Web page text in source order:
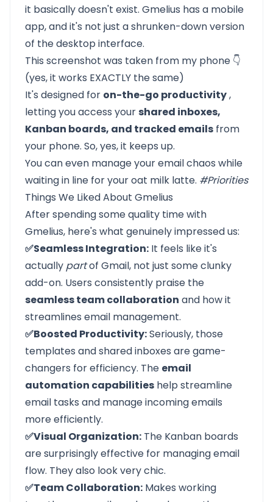
it basically doesn't exist. Gmelius has a mobile
app, and it's not just a shrunken-down version
of the desktop interface.
This screenshot was taken from my phone 👇
(yes, it works EXACTLY the same)
It's designed for on-the-go productivity,
letting you access yourshared inboxes,
Kanban boards, and tracked emails from
your phone. So, yes, it keeps up.
You can even manage your email chaos while
waiting in line for your oat milk latte. #Priorities
Things We Liked About Gmelius
After spending some quality time with
Gmelius, here's what genuinely impressed us:
✅Seamless Integration: It feels like it's
actually partof Gmail, not just some clunky
add-on. Users consistently praise the
seamless team collaboration and how it
streamlines email management.
✅Boosted Productivity:Seriously, those
templates and shared inboxes are game-
changers for efficiency. The email
automation capabilities help streamline
email tasks and manage incoming emails
more efficiently.
✅Visual Organization: The Kanban boards
are surprisingly effective for managing email
flow. They also look very chic.
✅Team Collaboration: Makes working